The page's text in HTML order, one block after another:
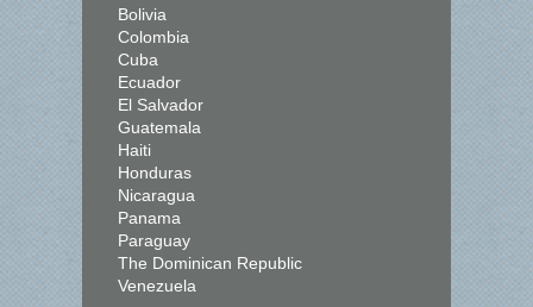
Bolivia
Colombia
Cuba
Ecuador
El Salvador
Guatemala
Haiti
Honduras
Nicaragua
Panama
Paraguay
The Dominican Republic
Venezuela